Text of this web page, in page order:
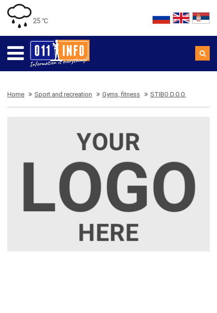
25 ℃
Home Sport and recreation Gyms, fitness STIBO D.O.O.